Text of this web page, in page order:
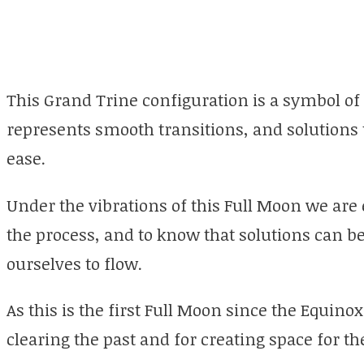
This Grand Trine configuration is a symbol
represents smooth transitions, and
ease.
Under the vibrations of this Full Moon we
the process, and to know that solutions can
ourselves to flow.
As this is the first Full Moon since the
clearing the past and for creating space for